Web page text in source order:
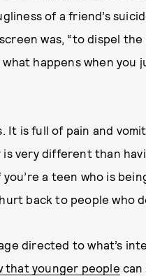
of a friend’s
was, “to dispel
happens when you
It is full of pain and
very different than
a teen who is
back to people who
directed to what’s
that younger people can